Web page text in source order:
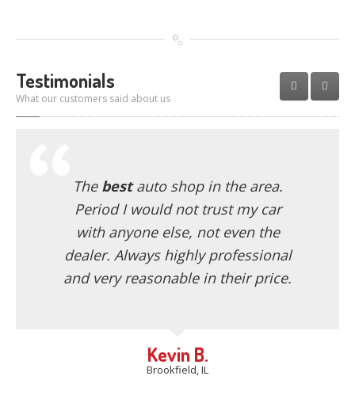
Testimonials
What our customers said about us
The bestauto shop in the area.
Period I would not trust my car
with anyone else, not even the
dealer. Always highly professional
and very reasonable in their price.
Kevin B.
Brookfield, IL